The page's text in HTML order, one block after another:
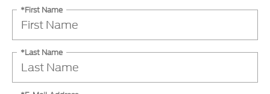
*First Name
*Last Name